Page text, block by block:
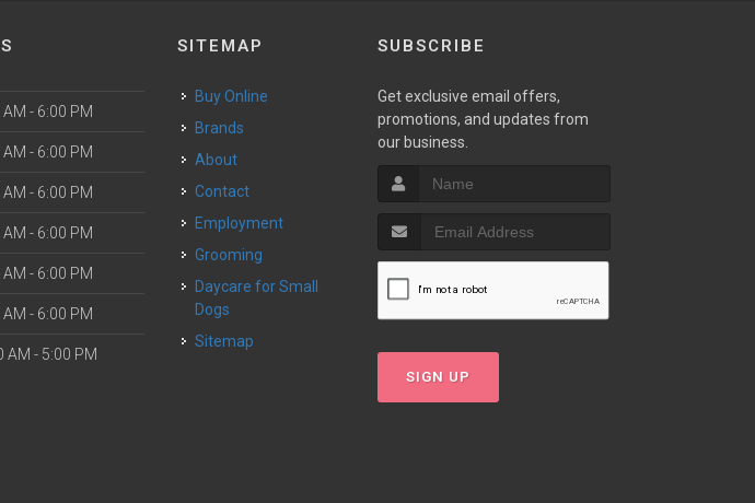
AM - 6:00 PM
AM - 6:00 PM
AM - 6:00 PM
AM - 6:00 PM
AM - 6:00 PM
AM - 6:00 PM
AM - 5:00 PM
SITEMAP
Buy Online
Brands
About
Contact
Employment
Grooming
Daycare for Small
Dogs
Sitemap
SUBSCRIBE
Get exclusive email offers,
promotions, and updates from
our business.
SIGN UP